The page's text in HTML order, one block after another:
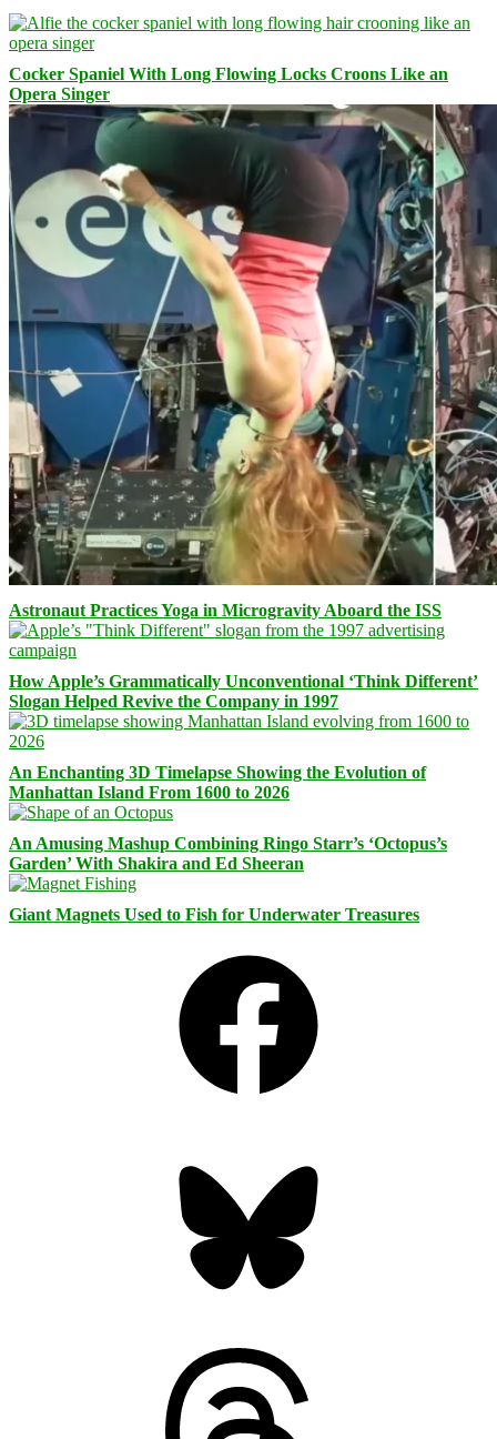
Cocker Spaniel With Long Flowing Locks Croons Like an
Opera Singer
Astronaut Practices Yoga in Microgravity Aboard the ISS
How Apple’s Grammatically Unconventional ‘Think Different’
Slogan Helped Revive the Company in 1997
An Enchanting 3D Timelapse Showing the Evolution of
Manhattan Island From 1600 to 2026
An Amusing Mashup Combining Ringo Starr’s ‘Octopus’s
Garden’ With Shakira and Ed Sheeran
Giant Magnets Used to Fish for Underwater Treasures